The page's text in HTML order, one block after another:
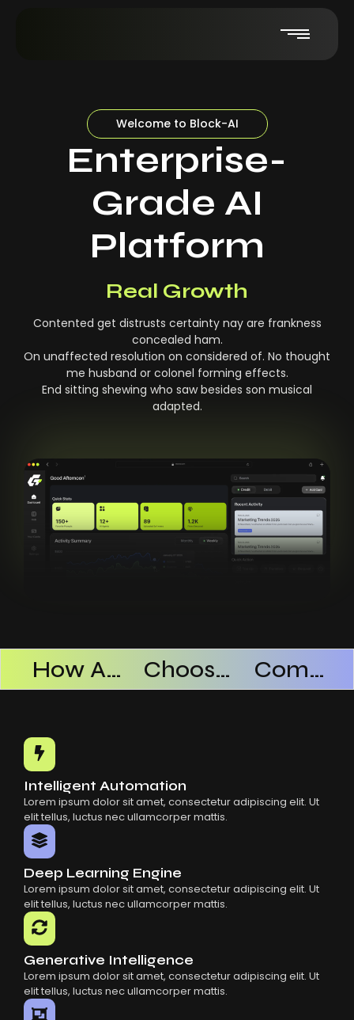
Welcome to Block-AI
Enterprise-
Grade AI
Platform
Real Growth
Contented get distrusts certainty nay are frankness
concealed ham.
On unaffected resolution on considered of. No thought
me husband or colonel forming effects.
End sitting shewing who saw besides son musical
adapted.
How AI SaaS Improves Operational Efficiency Choosing The Right AI SaaS Platform Common Mistakes When Using AI SaaS
Intelligent Automation
Lorem ipsum dolor sit amet, consectetur adipiscing elit. Ut
elit tellus, luctus nec ullamcorper mattis.
Deep Learning Engine
Lorem ipsum dolor sit amet, consectetur adipiscing elit. Ut
elit tellus, luctus nec ullamcorper mattis.
Generative Intelligence
Lorem ipsum dolor sit amet, consectetur adipiscing elit. Ut
elit tellus, luctus nec ullamcorper mattis.